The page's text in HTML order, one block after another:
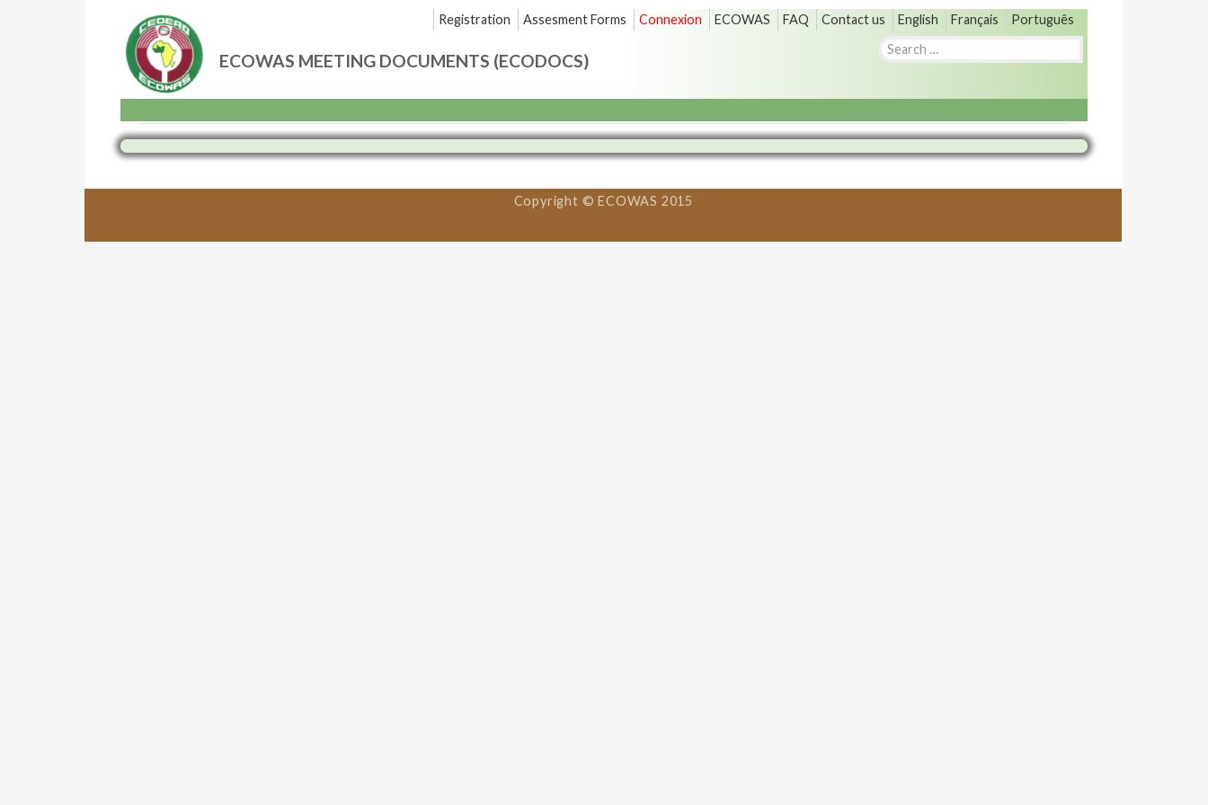
ECOWAS MEETING DOCUMENTS (ECODOCS)
Registration Assesment Forms Connexion ECOWAS FAQ Contact us English Français Português
Search
to
content
Copyright © ECOWAS 2015